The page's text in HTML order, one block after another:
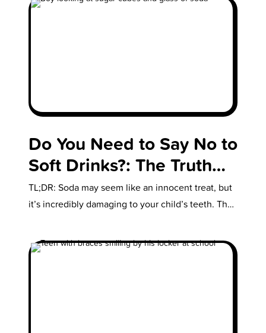
Do You Need to Say No to
Soft Drinks?: The Truth
About How Soda Affects
Your Kids’ Teeth
TL;DR: Soda may seem like an innocent treat, but
it’s incredibly damaging to your child’s teeth. The